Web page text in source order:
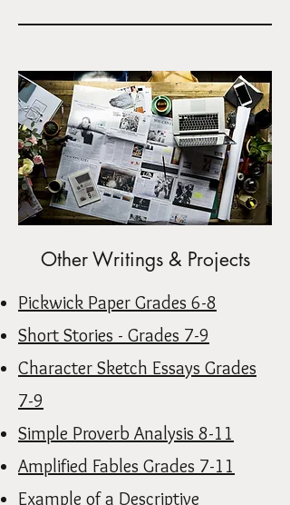
Other Writings & Projects
Pickwick Paper Grades 6-8
Short Stories - Grades 7-9
Character Sketch Essays Grades
7-9
Simple Proverb Analysis 8-11
Amplified Fables Grades 7-11
Example of a Descriptive